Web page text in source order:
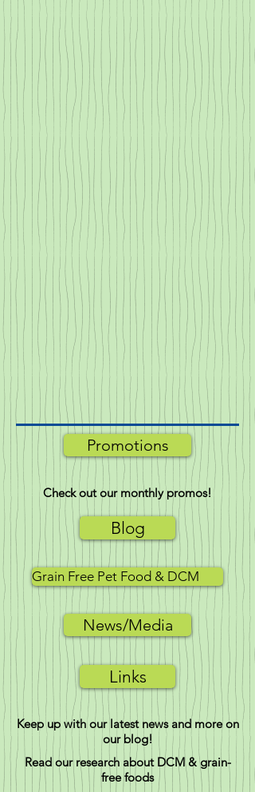
Promotions
Check out our monthly promos!
Blog
Grain Free Pet Food & DCM
News/Media
Links
Keep up with our latest news and more on
our blog!
Read our research about DCM & grain-
free foods